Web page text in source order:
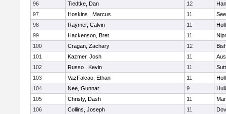
96
Tiedtke, Dan 12
97
Hoskins , Marcus 11
98
Raymer, Calvin 11
99
Hackenson, Bret 11
100
Cragan, Zachary 12
101
Kazmer, Josh 11
102
Russo , Kevin 11
103
VazFalcao, Ethan 11
104
Nee, Gunnar 9
105
Christy, Dash 11
106
Collins, Joseph 11